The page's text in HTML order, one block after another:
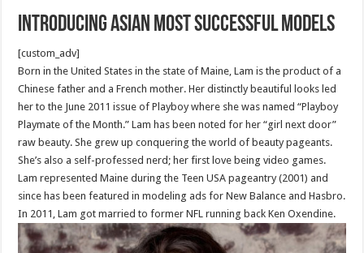
Introducing Asian Most Successful Models
[custom_adv]
Born in the United States in the state of Maine, Lam is the product of a
Chinese father and a French mother. Her distinctly beautiful looks led
her to the June 2011 issue of Playboy where she was named “Playboy
Playmate of the Month.” Lam has been noted for her “girl next door”
raw beauty. She grew up conquering the world of beauty pageants.
She’s also a self-professed nerd; her first love being video games.
Lam represented Maine during the Teen USA pageantry (2001) and
since has been featured in modeling ads for New Balance and Hasbro.
In 2011, Lam got married to former NFL running back Ken Oxendine.